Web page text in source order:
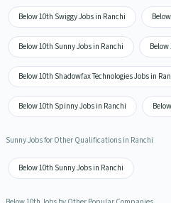
Below 10th Swiggy Jobs in Ranchi
Below 10th Sunny Jobs in Ranchi
Below 10th Shadowfax Technologies Jobs in
Below 10th Spinny Jobs in Ranchi
Sunny Jobs for Other Qualifications in Ranchi
Below 10th Sunny Jobs in Ranchi